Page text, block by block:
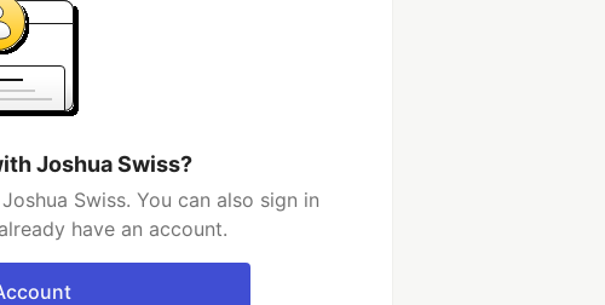
Joshua Swiss?
Swiss. You can also sign in
have an account.